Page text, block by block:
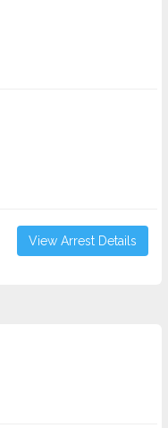
View Arrest Details